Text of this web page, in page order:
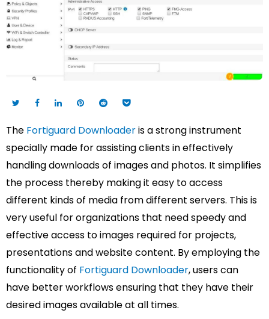
The Fortiguard Downloaderis a strong instrument
specially made for assisting clients in effectively
handling downloads of images and photos. It simplifies
the process thereby making it easy to access
different kinds of media from different servers. This is
very useful for organizations that need speedy and
effective access to images required for projects,
presentations and website content. By employing the
functionality of Fortiguard Downloader, users can
have better workflows ensuring that they have their
desired images available at all times.